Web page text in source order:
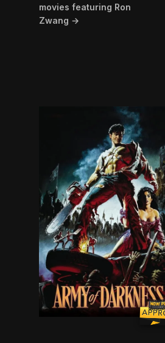
movies featuring Ron
Zwang →
Ash, a handsome,